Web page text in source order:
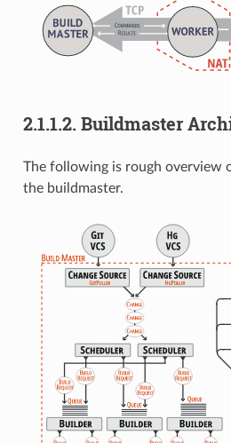
2.1.1.2. Buildmaster
The following is rough overview
the buildmaster.